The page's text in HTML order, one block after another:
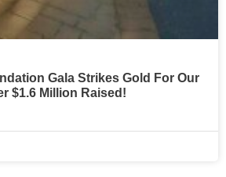
Gala Strikes Gold For Our
$1.6 Million Raised!